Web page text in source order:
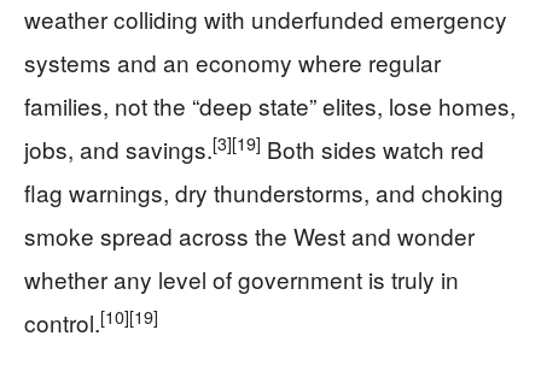
weather colliding with underfunded emergency
systems and an economy where regular
families, not the “deep state” elites, lose homes,
jobs, and savings.[3][19] Both sides watch red
flag warnings, dry thunderstorms, and choking
smoke spread across the West and wonder
whether any level of government is truly in
control.[10][19]